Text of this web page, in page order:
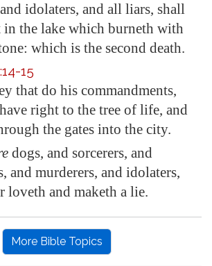
idolaters, and all liars, shall
in the lake which burneth with
which is the second death.
15
that do his commandments,
right to the tree of life, and
the gates into the city.
dogs, and sorcerers, and
and murderers, and idolaters,
loveth and maketh a lie.
More Bible Topics